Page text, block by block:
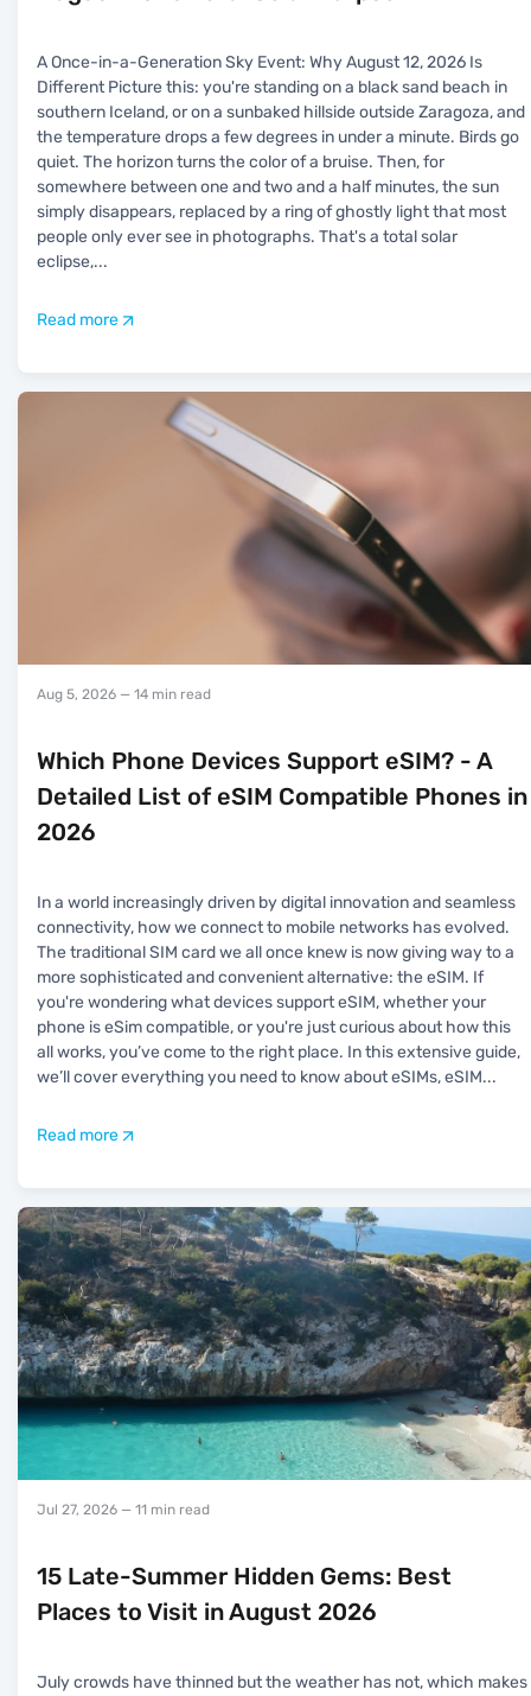
A Once-in-a-Generation Sky Event: Why August 12, 2026 Is
Different Picture this: you're standing on a black sand beach in
southern Iceland, or on a sunbaked hillside outside Zaragoza, and
the temperature drops a few degrees in under a minute. Birds go
quiet. The horizon turns the color of a bruise. Then, for
somewhere between one and two and a half minutes, the sun
simply disappears, replaced by a ring of ghostly light that most
people only ever see in photographs. That's a total solar
eclipse,...
Read more
Aug 5, 2026 — 14 min read
Which Phone Devices Support eSIM? - A
Detailed List of eSIM Compatible Phones in
2026
In a world increasingly driven by digital innovation and seamless
connectivity, how we connect to mobile networks has evolved.
The traditional SIM card we all once knew is now giving way to a
more sophisticated and convenient alternative: the eSIM. If
you're wondering what devices support eSIM, whether your
phone is eSim compatible, or you're just curious about how this
all works, you’ve come to the right place. In this extensive guide,
we’ll cover everything you need to know about eSIMs, eSIM...
Read more
Jul 27, 2026 — 11 min read
15 Late-Summer Hidden Gems: Best
Places to Visit in August 2026
July crowds have thinned but the weather has not, which makes